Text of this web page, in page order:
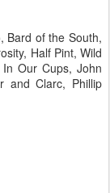
Bard of the South,
Half Pint, Wild
Our Cups, John
and Clarc, Phillip